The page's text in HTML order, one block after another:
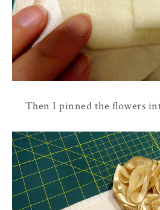
Then I pinned the flowers